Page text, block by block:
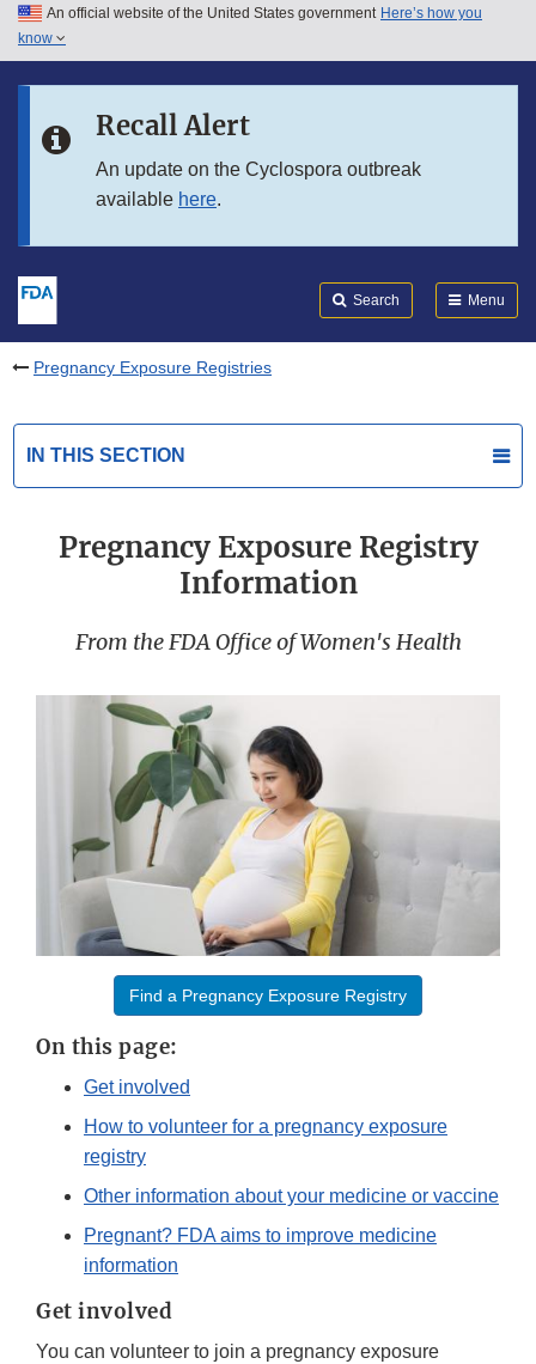
Skip to main content
Skip to in this section menu
An official website of the United States government Here’s how you
know
Recall Alert
An update on the Cyclospora outbreak
available here.
Search Menu
Pregnancy Exposure Registries
IN THIS SECTION
Pregnancy Exposure Registry
Information
From the FDA Office of Women's Health
Find a Pregnancy Exposure Registry
On this page:
Get involved
How to volunteer for a pregnancy exposure
registry
Other information about your medicine or vaccine
Pregnant? FDA aims to improve medicine
information
Get involved
You can volunteer to join a pregnancy exposure